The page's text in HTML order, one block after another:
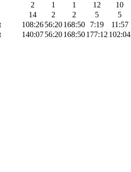
2 1 1 12 10
14 2 2 5 5
108:2656:20168:50 7:19 11:57
140:0756:20168:50177:12 102:04